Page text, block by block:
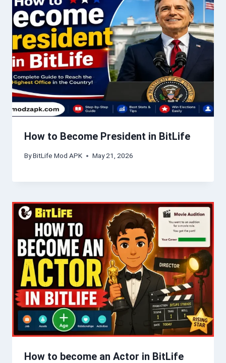
How to Become President in BitLife
ByBitLife Mod APK May 21, 2026
How to become an Actor in BitLife